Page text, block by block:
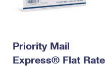
Priority Mail
Express® Flat Rate